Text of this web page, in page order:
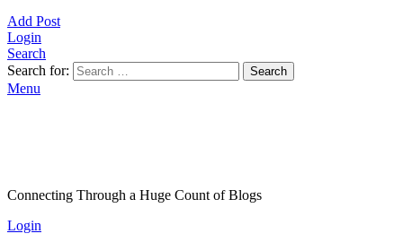
Add Post
Login
Search
Search for:
Search
Menu
Connecting Through a Huge Count of Blogs
Login